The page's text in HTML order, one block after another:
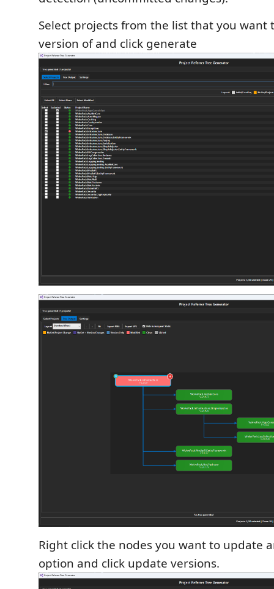
Select projects from the list that you want
version of and click generate
Right click the nodes you want to update
option and click update versions.